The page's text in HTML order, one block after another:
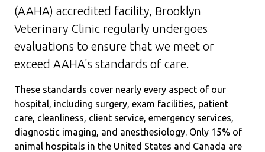
(AAHA) accredited facility, Brooklyn
Veterinary Clinic regularly undergoes
evaluations to ensure that we meet or
exceed AAHA's standards of care.
These standards cover nearly every aspect of our
hospital, including surgery, exam facilities, patient
care, cleanliness, client service, emergency services,
diagnostic imaging, and anesthesiology. Only 15% of
animal hospitals in the United States and Canada are